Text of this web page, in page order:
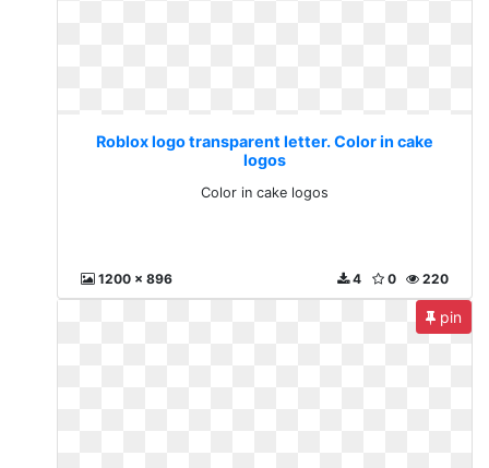
Roblox logo transparent letter. Color in cake
logos
Color in cake logos
1200 x 896 220
0
4
pin